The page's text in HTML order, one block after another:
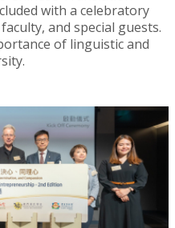
with a celebratory
and special guests.
of linguistic and